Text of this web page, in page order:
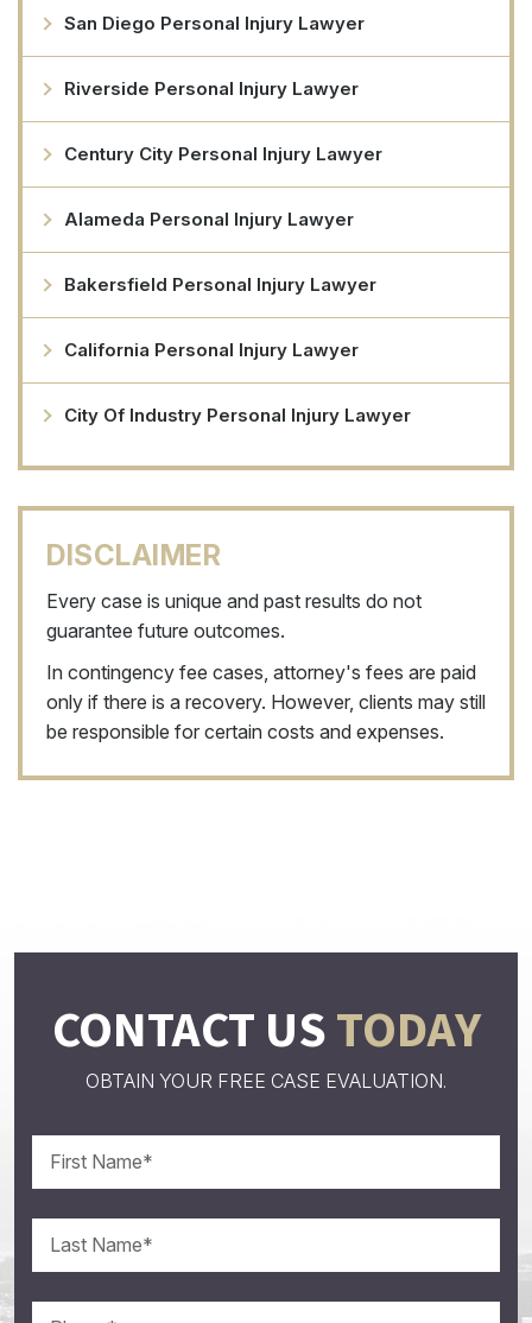
San Diego Personal Injury Lawyer
Riverside Personal Injury Lawyer
Century City Personal Injury Lawyer
Alameda Personal Injury Lawyer
Bakersfield Personal Injury Lawyer
California Personal Injury Lawyer
City Of Industry Personal Injury Lawyer
DISCLAIMER
Every case is unique and past results do not
guarantee future outcomes.
In contingency fee cases, attorney's fees are paid
only if there is a recovery. However, clients may still
be responsible for certain costs and expenses.
CONTACT USTODAY
OBTAIN YOUR FREE CASE EVALUATION.